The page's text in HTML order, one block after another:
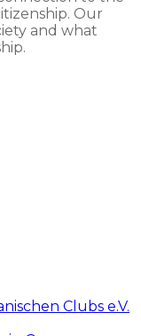
Our
and what
Clubs e.V.